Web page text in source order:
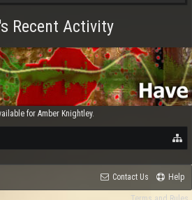
Recent Activity
for Amber Knightley.
Contact Us Help